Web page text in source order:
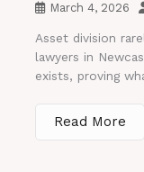
March 4, 2026
Asset division
lawyers in
exists, proving
Read More